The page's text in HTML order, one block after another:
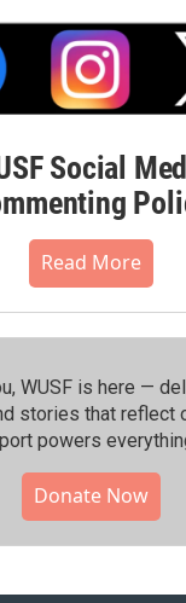
Social
Read More
WUSF is here —
stories that reflect
powers
Donate Now